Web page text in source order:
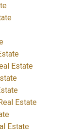
Estate
Estate
Estate